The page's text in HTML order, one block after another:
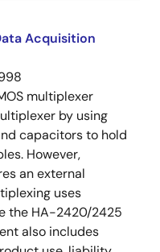
Acquisition
multiplexer
by using
capacitors to hold
However,
an external
uses
the HA-2420/2425
also includes